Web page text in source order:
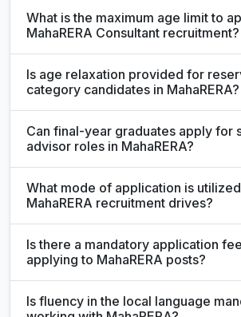
What is the maximum age limit to
MahaRERA Consultant recruitment?
Is age relaxation provided for
category candidates in MahaRERA?
Can final-year graduates apply for
advisor roles in MahaRERA?
What mode of application is
MahaRERA recruitment drives?
Is there a mandatory application
applying to MahaRERA posts?
Is fluency in the local language